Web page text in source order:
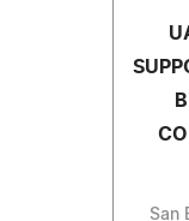
San